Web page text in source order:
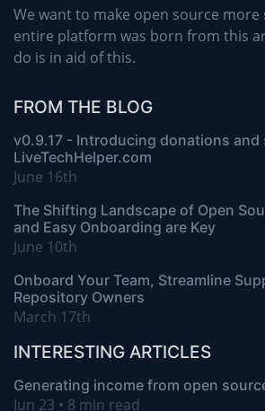
We want to make open source more
entire platform was born from this
do is in aid of this.
FROM THE BLOG
v0.9.17 - Introducing donations
LiveTechHelper.com
June 16th
The Shifting Landscape of Open
and Easy Onboarding are Key
June 10th
Onboard Your Team, Streamline
Repository Owners
March 17th
INTERESTING ARTICLES
Generating income from open
Jun 23 • 8 min read